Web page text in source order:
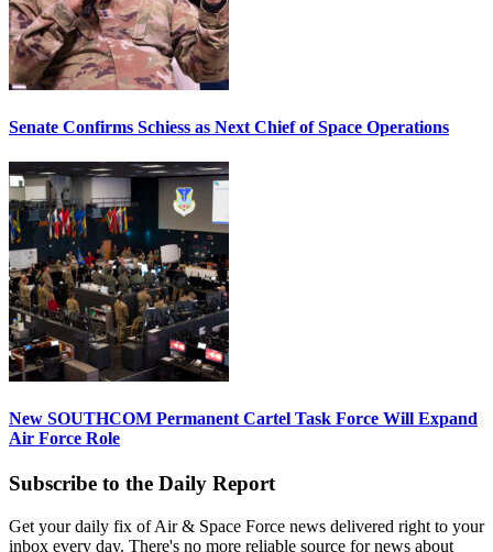
Senate Confirms Schiess as Next Chief of Space Operations
New SOUTHCOM Permanent Cartel Task Force Will Expand
Air Force Role
Subscribe to the Daily Report
Get your daily fix of Air & Space Force news delivered right to your
inbox every day. There's no more reliable source for news about